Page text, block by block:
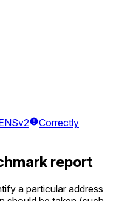
Correctly
report
a particular address